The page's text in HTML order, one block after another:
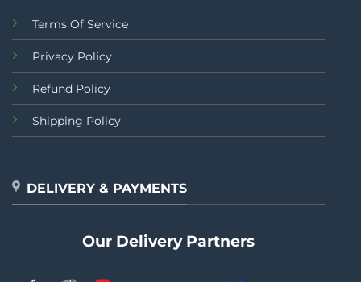
Terms Of Service
Privacy Policy
Refund Policy
Shipping Policy
DELIVERY & PAYMENTS
Our Delivery Partners